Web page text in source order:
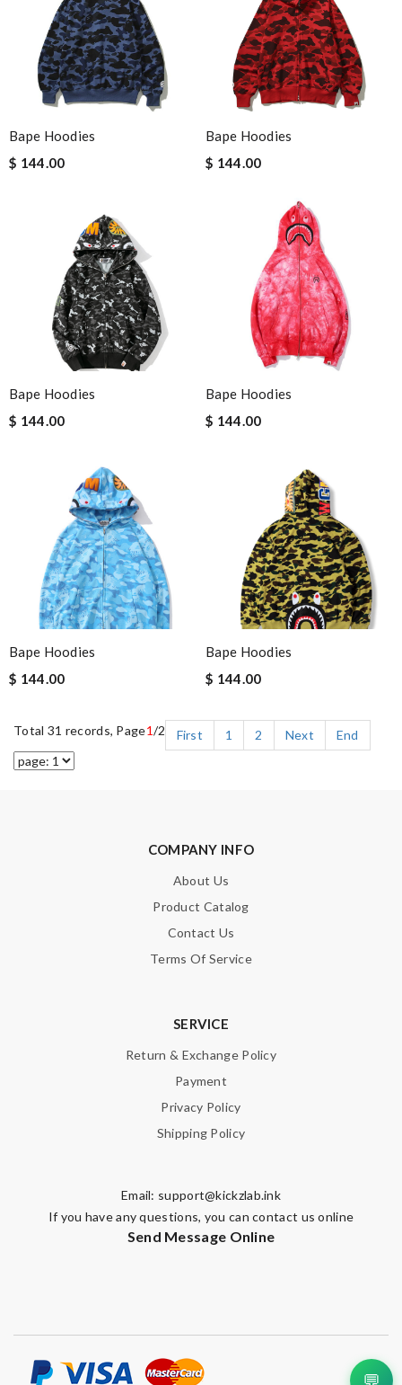
Bape Hoodies
$ 144.00
Bape Hoodies
$ 144.00
Bape Hoodies
$ 144.00
Bape Hoodies
$ 144.00
Bape Hoodies
$ 144.00
Bape Hoodies
$ 144.00
Total 31 records, Page1/2 First 1 2 Next End
COMPANY INFO
About Us
Product Catalog
Contact Us
Terms Of Service
SERVICE
Return & Exchange Policy
Payment
Privacy Policy
Shipping Policy
Email: support@kickzlab.ink
If you have any questions, you can contact us online
Send Message Online
💬